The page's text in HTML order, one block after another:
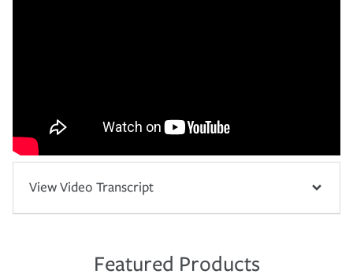
View Video Transcript
Featured Products